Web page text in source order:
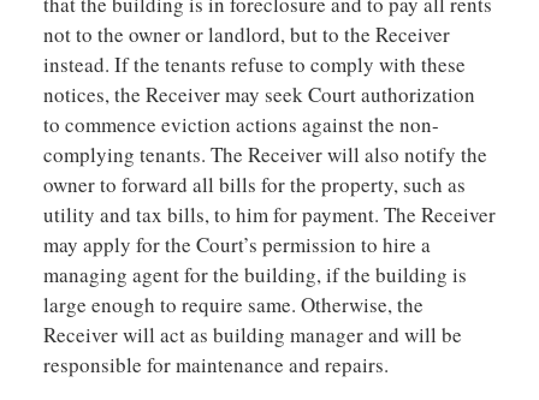
not to the owner or landlord, but to the Receiver
instead. If the tenants refuse to comply with these
notices, the Receiver may seek Court authorization
to commence eviction actions against the non-
complying tenants. The Receiver will also notify the
owner to forward all bills for the property, such as
utility and tax bills, to him for payment. The Receiver
may apply for the Court’s permission to hire a
managing agent for the building, if the building is
large enough to require same. Otherwise, the
Receiver will act as building manager and will be
responsible for maintenance and repairs.